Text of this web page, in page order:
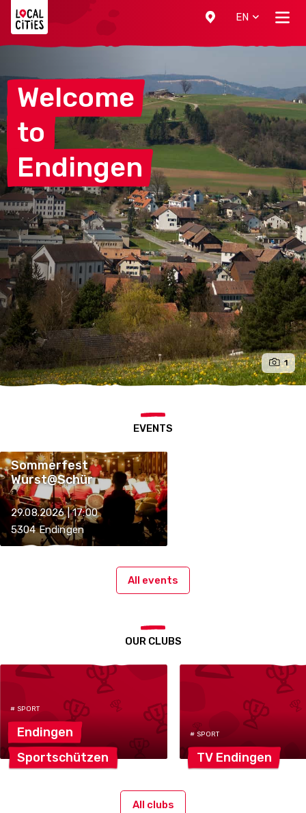
EN
Welcome
to
Endingen
1
EVENTS
Sommerfest
Wurst@Schür
29.08.2026 | 17:00
5304 Endingen
All events
OUR CLUBS
# SPORT
Endingen
Sportschützen
# SPORT
TV Endingen
All clubs